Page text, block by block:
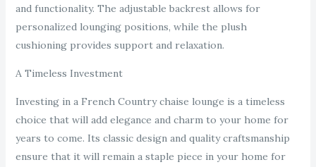
and functionality. The adjustable backrest allows for
personalized lounging positions, while the plush
cushioning provides support and relaxation.
A Timeless Investment
Investing in a French Country chaise lounge is a timeless
choice that will add elegance and charm to your home for
years to come. Its classic design and quality craftsmanship
ensure that it will remain a staple piece in your home for